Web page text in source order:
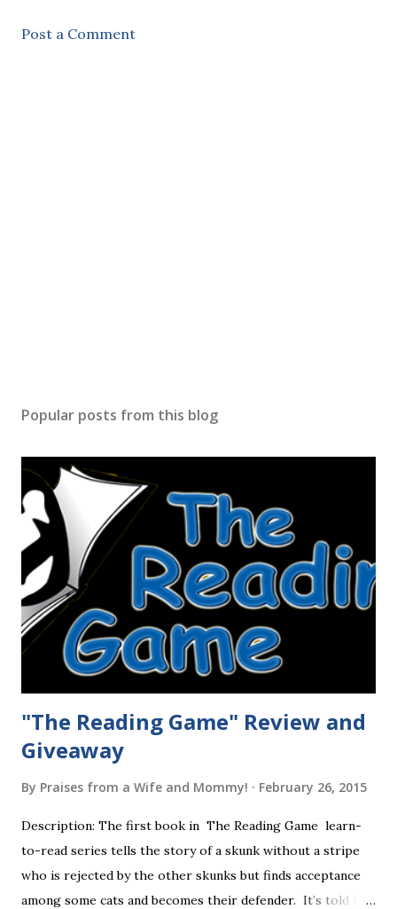
Post a Comment
Popular posts from this blog
"The Reading Game" Review and
Giveaway
By Praises from a Wife and Mommy! February 26, 2015
Description: The first book in The Reading Game learn-
to-read series tells the story of a skunk without a stripe
who is rejected by the other skunks but finds acceptance
among some cats and becomes their defender. It’s told in